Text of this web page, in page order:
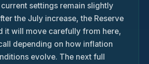
settings remain slightly
the July increase, the Reserve
it will move carefully from here,
depending on how inflation
evolve. The next full